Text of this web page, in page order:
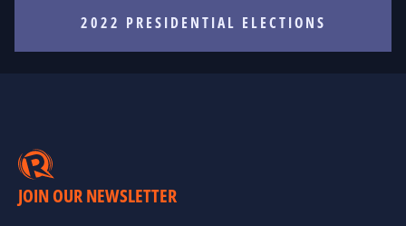
2022 PRESIDENTIAL ELECTIONS
JOIN OUR NEWSLETTER